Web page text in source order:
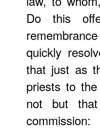
Do this
quickly
that just as
priests to
not but